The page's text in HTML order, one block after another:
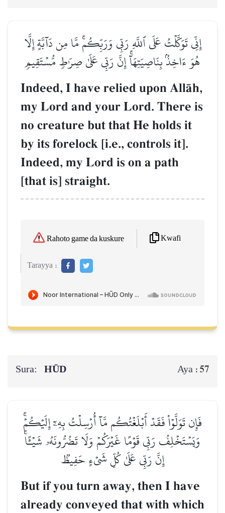
إِنِّي تَوَكَّلۡتُ عَلَى ٱللَّهِ رَبِّي وَرَبِّكُمۚ مَّا مِن دَآبَّةٍ إِلَّا
هُوَ ءَاخِذُۢ بِنَاصِيَتِهَآۚ إِنَّ رَبِّي عَلَىٰ صِرَٰطٖ مُّسۡتَقِيمٖ
Indeed, I have relied upon AllŒh,
my Lord and your Lord. There is
no creature but that He holds it
by its forelock [i.e., controls it].
Indeed, my Lord is on a path
[that is] straight.
Rahoto game da kuskure Kwafi
Tarayya :
Sura: HŪD Aya : 57
فَإِن تَوَلَّوۡاْ فَقَدۡ أَبۡلَغۡتُكُم مَّآ أُرۡسِلۡتُ بِهِۦٓ إِلَيۡكُمۡۚ
وَيَسۡتَخۡلِفُ رَبِّي قَوۡمًا غَيۡرَكُمۡ وَلَا تَضُرُّونَهُۥ شَيۡـًٔاۚ
إِنَّ رَبِّي عَلَىٰ كُلِّ شَيۡءٍ حَفِيظٞ
But if you turn away, then I have
already conveyed that with which